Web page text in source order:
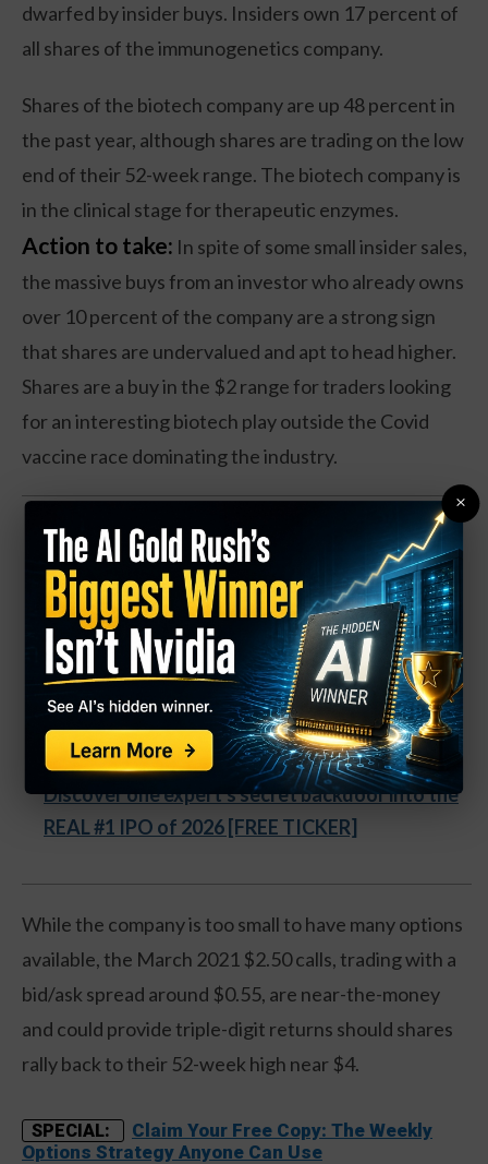
dwarfed by insider buys. Insiders own 17 percent of
all shares of the immunogenetics company.
Shares of the biotech company are up 48 percent in
the past year, although shares are trading on the low
end of their 52-week range. The biotech company is
in the clinical stage for therapeutic enzymes.
Action to take: In spite of some small insider sales,
the massive buys from an investor who already owns
over 10 percent of the company are a strong sign
that shares are undervalued and apt to head higher.
Shares are a buy in the $2 range for traders looking
for an interesting biotech play outside the Covid
vaccine race dominating the industry.
ABANDON SHIP! OpenAI
Employees Quit... Form New
Company Now Growing Faster
Than Any in History.
"It's as if a small group of rogue Apple employees
left the company, and then built a company that
surpassed Apple." - Inc. Magazine
Discover one expert's secret backdoor into the
REAL #1 IPO of 2026 [FREE TICKER]
While the company is too small to have many options
available, the March 2021 $2.50 calls, trading with a
bid/ask spread around $0.55, are near-the-money
and could provide triple-digit returns should shares
rally back to their 52-week high near $4.
SPECIAL:
Claim Your Free Copy: The Weekly
Options Strategy Anyone Can Use
×